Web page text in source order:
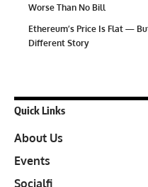
Worse Than No Bill
Ethereum’s Price Is Flat —
Different Story
Quick Links
About Us
Events
Socialfi